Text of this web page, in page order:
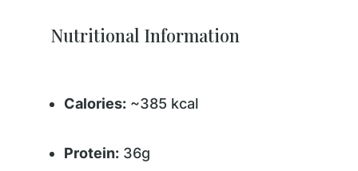
Nutritional Information
Calories: ~385 kcal
Protein: 36g